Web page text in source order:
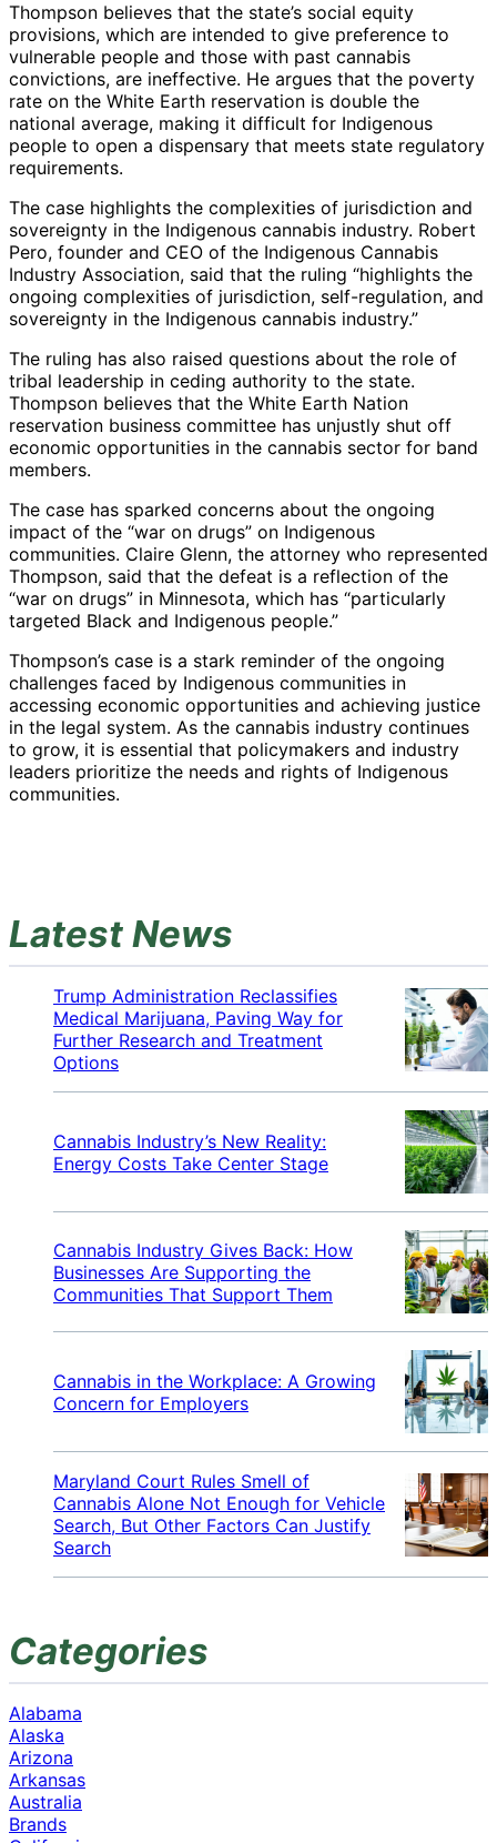
Thompson believes that the state’s social equity
provisions, which are intended to give preference to
vulnerable people and those with past cannabis
convictions, are ineffective. He argues that the poverty
rate on the White Earth reservation is double the
national average, making it difficult for Indigenous
people to open a dispensary that meets state regulatory
requirements.
The case highlights the complexities of jurisdiction and
sovereignty in the Indigenous cannabis industry. Robert
Pero, founder and CEO of the Indigenous Cannabis
Industry Association, said that the ruling “highlights the
ongoing complexities of jurisdiction, self-regulation, and
sovereignty in the Indigenous cannabis industry.”
The ruling has also raised questions about the role of
tribal leadership in ceding authority to the state.
Thompson believes that the White Earth Nation
reservation business committee has unjustly shut off
economic opportunities in the cannabis sector for band
members.
The case has sparked concerns about the ongoing
impact of the “war on drugs” on Indigenous
communities. Claire Glenn, the attorney who represented
Thompson, said that the defeat is a reflection of the
“war on drugs” in Minnesota, which has “particularly
targeted Black and Indigenous people.”
Thompson’s case is a stark reminder of the ongoing
challenges faced by Indigenous communities in
accessing economic opportunities and achieving justice
in the legal system. As the cannabis industry continues
to grow, it is essential that policymakers and industry
leaders prioritize the needs and rights of Indigenous
communities.
Latest News
Trump Administration Reclassifies
Medical Marijuana, Paving Way for
Further Research and Treatment
Options
Cannabis Industry’s New Reality:
Energy Costs Take Center Stage
Cannabis Industry Gives Back: How
Businesses Are Supporting the
Communities That Support Them
Cannabis in the Workplace: A Growing
Concern for Employers
Maryland Court Rules Smell of
Cannabis Alone Not Enough for Vehicle
Search, But Other Factors Can Justify
Search
Categories
Alabama
Alaska
Arizona
Arkansas
Australia
Brands